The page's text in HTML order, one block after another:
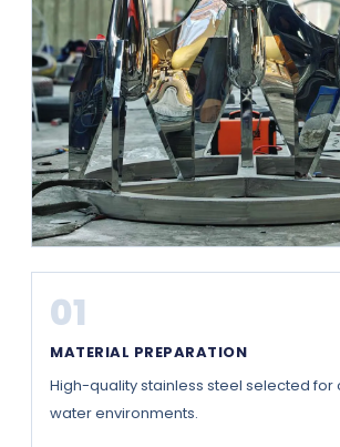
01
MATERIAL PREPARATION
High-quality stainless steel selected for
water environments.